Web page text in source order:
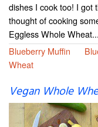
dishes I cook too! I got
thought of cooking
Eggless Whole Wheat...
Blueberry Muffin
Wheat
Vegan Whole